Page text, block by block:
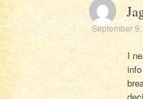
September
I